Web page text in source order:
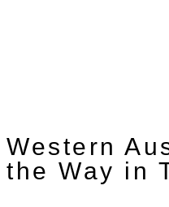
Western
the Way in